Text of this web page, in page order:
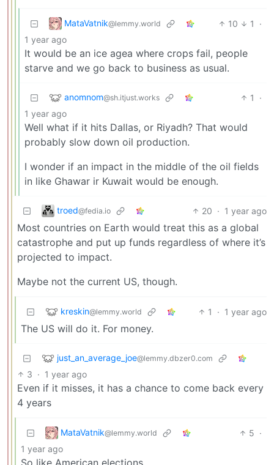
MataVatnik@lemmy.world 10 1
·
1 year ago
It would be an ice agea where crops fail, people
starve and we go back to business as usual.
anomnom@sh.itjust.works 1
·
1 year ago
Well what if it hits Dallas, or Riyadh? That would
probably slow down oil production.
I wonder if an impact in the middle of the oil fields
in like Ghawar ir Kuwait would be enough.
troed@fedia.io 20 · 1 year ago
Most countries on Earth would treat this as a global
catastrophe and put up funds regardless of where it’s
projected to impact.
Maybe not the current US, though.
kreskin@lemmy.world 1 · 1 year ago
The US will do it. For money.
just_an_average_joe@lemmy.dbzer0.com
3 · 1 year ago
Even if it misses, it has a chance to come back every
4 years
MataVatnik@lemmy.world 5 ·
1 year ago
So like American elections